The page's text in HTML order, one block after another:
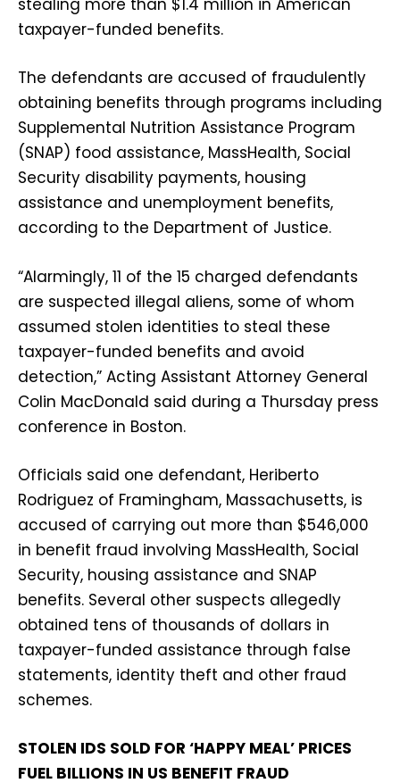
stealing more than $1.4 million in American
taxpayer-funded benefits.
The defendants are accused of fraudulently
obtaining benefits through programs including
Supplemental Nutrition Assistance Program
(SNAP) food assistance, MassHealth, Social
Security disability payments, housing
assistance and unemployment benefits,
according to the Department of Justice.
“Alarmingly, 11 of the 15 charged defendants
are suspected illegal aliens, some of whom
assumed stolen identities to steal these
taxpayer-funded benefits and avoid
detection,” Acting Assistant Attorney General
Colin MacDonald said during a Thursday press
conference in Boston.
Officials said one defendant, Heriberto
Rodriguez of Framingham, Massachusetts, is
accused of carrying out more than $546,000
in benefit fraud involving MassHealth, Social
Security, housing assistance and SNAP
benefits. Several other suspects allegedly
obtained tens of thousands of dollars in
taxpayer-funded assistance through false
statements, identity theft and other fraud
schemes.
STOLEN IDS SOLD FOR ‘HAPPY MEAL’ PRICES
FUEL BILLIONS IN US BENEFIT FRAUD